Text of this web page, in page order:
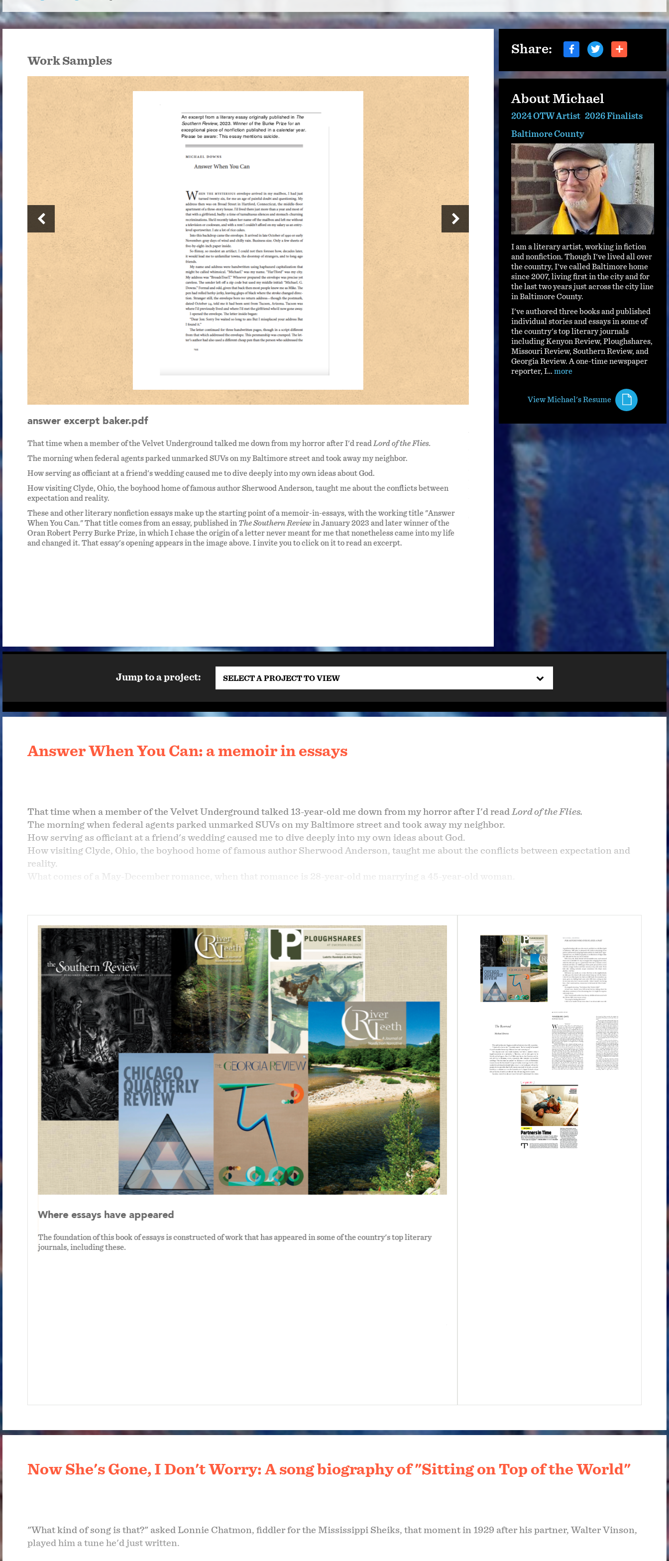
Work Samples
for
answer excerpt baker.pdf
That time when a member of the Velvet Underground talked me down from my horror after I'd readLord of the Flies.
The morning when federal agents parked unmarked SUVs on my Baltimore street and took away my neighbor.
How serving as officiant at a friend's wedding caused me to dive deeply into my own ideas about God.
How visiting Clyde, Ohio, the boyhood home of famous author Sherwood Anderson, taught me about the conflicts between
expectation and reality.
These and other literary nonfiction essays make up the starting point of a memoir-in-essays, with the working title "Answer
When You Can." That title comes from an essay, published in The Southern Reviewin January 2023 and later winner of the
Oran Robert Perry Burke Prize, in which I chase the origin of a letter never meant for me that nonetheless came into my life
and changed it. That essay's opening appears in the image above. I invite you to click on it to read an excerpt.
Now She's Gone, I Don't Worry: a song
"What kind of song is that?" asked Lonnie Chatmon,
Walter Vinson, played him a tune he'd just written.
recorded hundreds of times in everything from jazz to
deeply American song, one that migrates across genres,
decades has held me with an inexplicable grip. One
turn led me to my newest and ongoing book project: to
work of American art.
To read the essay, please see "Now She's Gone, I Don't
Share:
About Michael
2024 OTW Artist 2026 Finalists
Baltimore County
I am a literary artist, working in fiction
and nonfiction. Though I've lived all over
the country, I've called Baltimore home
since 2007, living first in the city and for
the last two years just across the city line
in Baltimore County.
I've authored three books and published
individual stories and essays in some of
the country's top literary journals
including Kenyon Review, Ploughshares,
Missouri Review, Southern Review, and
Georgia Review. A one-time newspaper
reporter, I…more
View Michael's Resume
Jump to a project: SELECT A PROJECT TO VIEW
Answer When You Can: a memoir in essays
That time when a member of the Velvet Underground talked 13-year-old me down from my horror after I'd readLord of the Flies.
The morning when federal agents parked unmarked SUVs on my Baltimore street and took away my neighbor.
How serving as officiant at a friend's wedding caused me to dive deeply into my own ideas about God.
How visiting Clyde, Ohio, the boyhood home of famous author Sherwood Anderson, taught me about the conflicts between expectation and
reality.
What comes of a May-December romance, when that romance is 28-year-old me marrying a 45-year-old woman.
That title comes from an essay, published inThe Southern Reviewin January 2023 and later winner of the Oran Robert Perry Burke Prize, in
which I chase the origin of a letter never meant for me that nonetheless came into my life and changed it. It is a book about the unexpected,
the surprising moments that turn you around and point you in a different direction.
The book is about half completed.
Where essays have appeared
The foundation of this book of essays is constructed of work that has appeared in some of the country's top literary
journals, including these.
This essay, originally published in the journal Ploughshares,
Lord of the Flies
Now She's Gone, I Don't Worry: A song biography of "Sitting on Top of the World"
"What kind of song is that?" asked Lonnie Chatmon, fiddler for the Mississippi Sheiks, that moment in 1929 after his partner, Walter Vinson,
played him a tune he'd just written.